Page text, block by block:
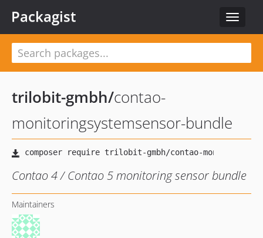
Toggle
Packagist
trilobit-gmbh/contao-
monitoringsystemsensor-bundle
Contao 4 / Contao 5 monitoring sensor bundle
Maintainers